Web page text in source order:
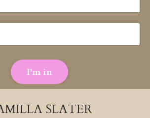
I'm in
SLATER